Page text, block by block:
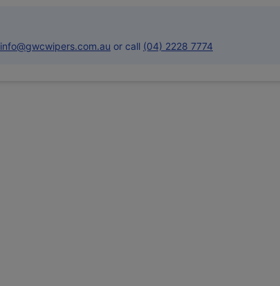
info@gwcwipers.com.au or call (04) 2228 7774